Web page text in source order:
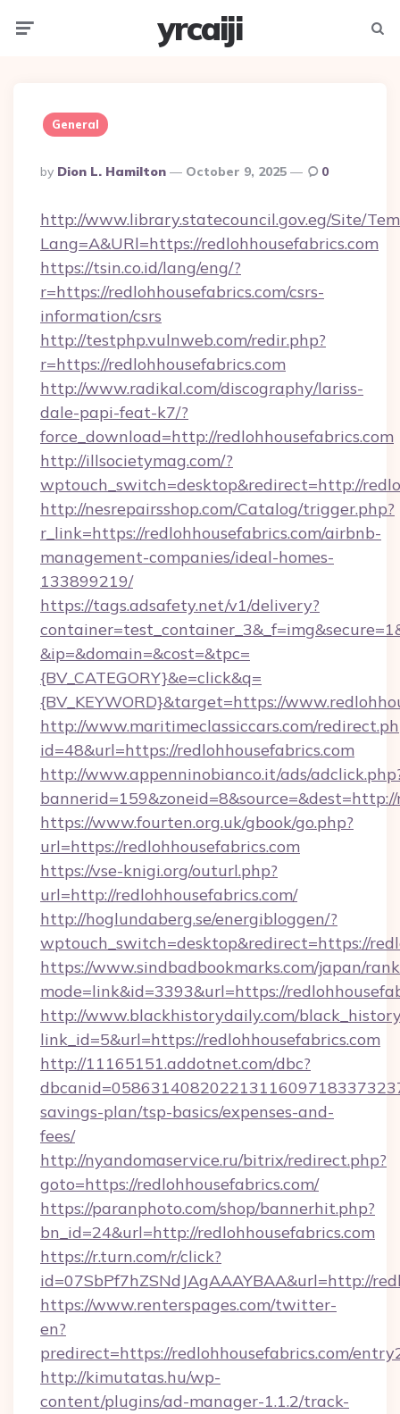
yrcaiji
General
Posted
By
By Dion L. Hamilton October 9, 2025 0
http://www.library.statecouncil.gov.eg/Site/
Lang=A&URl=https://redlohhousefabrics.com
https://tsin.co.id/lang/eng/?
r=https://redlohhousefabrics.com/csrs-
information/csrs
http://testphp.vulnweb.com/redir.php?
r=https://redlohhousefabrics.com
http://www.radikal.com/discography/lariss-
dale-papi-feat-k7/?
force_download=http://redlohhousefabrics.com
http://illsocietymag.com/?
wptouch_switch=desktop&redirect=http://
http://nesrepairsshop.com/Catalog/trigger.php?
r_link=https://redlohhousefabrics.com/airbnb-
management-companies/ideal-homes-
133899219/
https://tags.adsafety.net/v1/delivery?
&ip=&domain=&cost=&tpc=
{BV_CATEGORY}&e=click&q=
{BV_KEYWORD}&target=https://
http://www.maritimeclassiccars.com/
id=48&url=https://redlohhousefabrics.com
http://www.appenninobianco.it/ads/
https://www.fourten.org.uk/gbook/go.php?
url=https://redlohhousefabrics.com
https://vse-knigi.org/outurl.php?
url=http://redlohhousefabrics.com/
http://hoglundaberg.se/energibloggen/?
wptouch_switch=desktop&redirect=https://
https://www.sindbadbookmarks.com/japan/
mode=link&id=3393&url=https://
http://www.blackhistorydaily.com/
link_id=5&url=https://redlohhousefabrics.com
http://11165151.addotnet.com/dbc?
savings-plan/tsp-basics/expenses-and-
fees/
http://nyandomaservice.ru/bitrix/redirect.php?
goto=https://redlohhousefabrics.com/
https://paranphoto.com/shop/bannerhit.php?
bn_id=24&url=http://redlohhousefabrics.com
https://r.turn.com/r/click?
id=07SbPf7hZSNdJAgAAAYBAA&url=http://
https://www.renterspages.com/twitter-
en?
predirect=https://redlohhousefabrics.com/
http://kimutatas.hu/wp-
content/plugins/ad-manager-1.1.2/track-